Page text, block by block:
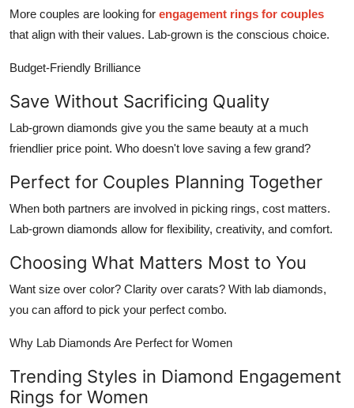
More couples are looking for engagement rings for couples
that align with their values. Lab-grown is the conscious choice.
Budget-Friendly Brilliance
Save Without Sacrificing Quality
Lab-grown diamonds give you the same beauty at a much
friendlier price point. Who doesn't love saving a few grand?
Perfect for Couples Planning Together
When both partners are involved in picking rings, cost matters.
Lab-grown diamonds allow for flexibility, creativity, and comfort.
Choosing What Matters Most to You
Want size over color? Clarity over carats? With lab diamonds,
you can afford to pick your perfect combo.
Why Lab Diamonds Are Perfect for Women
Trending Styles in Diamond Engagement
Rings for Women